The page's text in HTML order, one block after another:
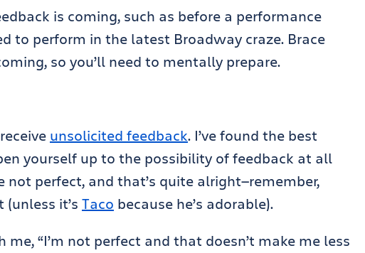
is coming, such as before a performance
to perform in the latest Broadway craze. Brace
so you’ll need to mentally prepare.
unsolicited feedback. I’ve found the best
yourself up to the possibility of feedback at all
not perfect, and that’s quite alright—remember,
it’s Taco because he’s adorable).
“I’m not perfect and that doesn’t make me less